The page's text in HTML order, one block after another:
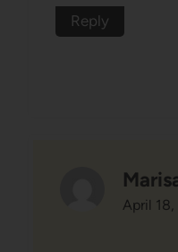
Reply
April 18,